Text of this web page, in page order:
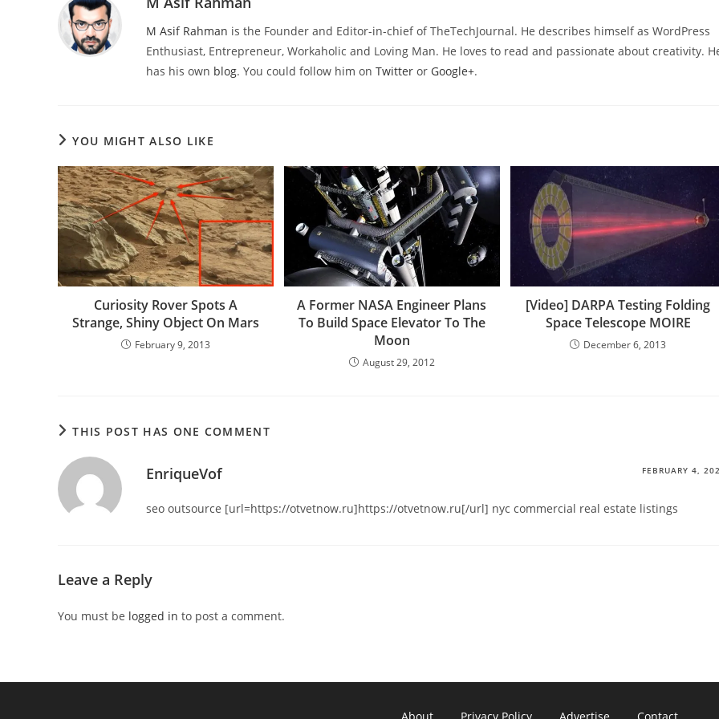
M Asif Rahman is the Founder and Editor-in-chief of TheTechJournal. He describes himself as WordPress
Enthusiast, Entrepreneur, Workaholic and Loving Man. He loves to read and passionate about creativity.
has his own blog. You could follow him on Twitter or Google+.
YOU MIGHT ALSO LIKE
Curiosity Rover Spots A
Strange, Shiny Object On Mars
February 9, 2013
A Former NASA Engineer Plans
To Build Space Elevator To The
Moon
August 29, 2012
[Video] DARPA Testing Folding
Space Telescope MOIRE
December 6, 2013
THIS POST HAS ONE COMMENT
EnriqueVof FEBRUARY 4,
seo outsource [url=https://otvetnow.ru]https://otvetnow.ru[/url] nyc commercial real estate listings
Leave a Reply
You must be logged in to post a comment.